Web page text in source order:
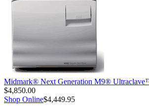
Midmark® Next Generation M9®
$4,850.00
Shop Online$4,449.95